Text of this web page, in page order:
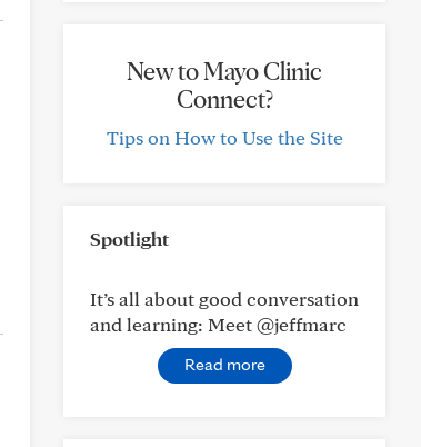
New to Mayo Clinic
Connect?
Tips on How to Use the Site
Spotlight
It’s all about good conversation
and learning: Meet @jeffmarc
Read more